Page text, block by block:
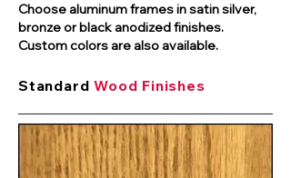
Choose aluminum frames in satin silver,
bronze or black anodized finishes.
Custom colors are also available.
StandardWood Finishes